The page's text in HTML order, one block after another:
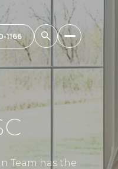
1166
Team has the